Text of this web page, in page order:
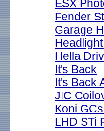
ESX
Fender
Garage
Hella
It's Back
It's Back
JIC
Koni
LHD STi